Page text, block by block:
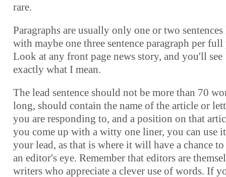
rare.
Paragraphs are usually only one or two
with maybe one three sentence paragraph per full
Look at any front page news story, and you'll see
exactly what I mean.
The lead sentence should not be more than 70
long, should contain the name of the article or
you are responding to, and a position on that
you come up with a witty one liner, you can use
your lead, as that is where it will have a chance to
an editor's eye. Remember that editors are
writers who appreciate a clever use of words. If